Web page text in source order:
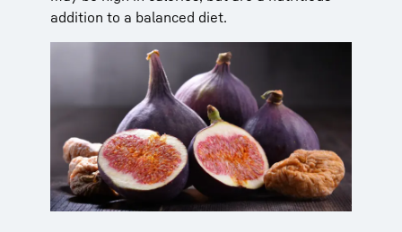
addition to a balanced diet.